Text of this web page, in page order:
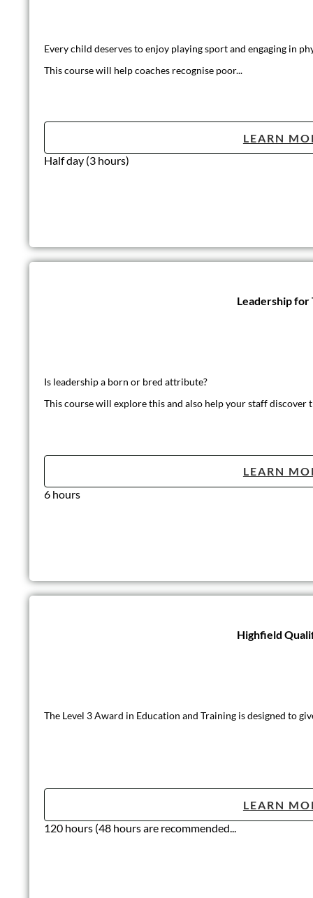
Every child deserves to enjoy playing sport and engaging in
This course will help coaches recognise poor...
LEARN
Half day (3 hours)
Leadership for
Is leadership a born or bred attribute?
This course will explore this and also help your staff discover
LEARN
6 hours
Highfield
The Level 3 Award in Education and Training is designed to
LEARN
120 hours (48 hours are recommended...